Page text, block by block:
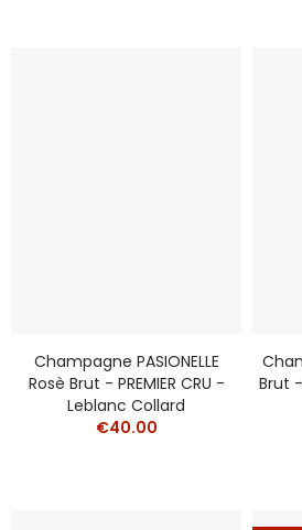
Champagne PASIONELLE
Rosè Brut - PREMIER CRU -
Leblanc Collard
€40.00
Brut